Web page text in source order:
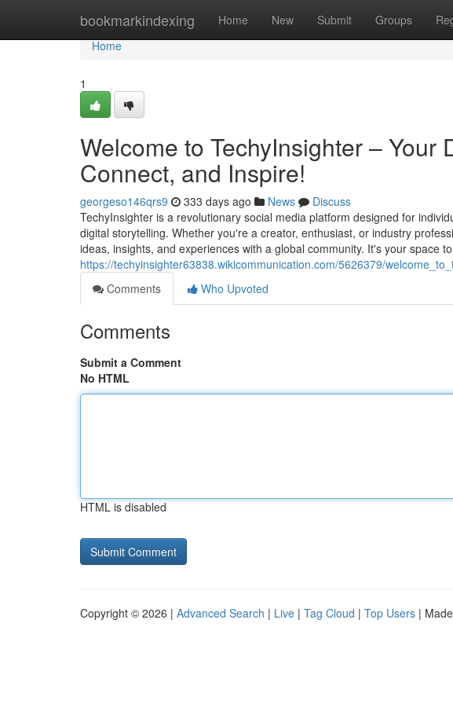
bookmarkindexing Home New Submit Groups
Home
Home
1
Welcome to TechyInsighter – Your
Connect, and Inspire!
georgeso146qrs9 333 days ago News
Discuss
TechyInsighter is a revolutionary social media platform designed for
digital storytelling. Whether you're a creator, enthusiast, or industry
ideas, insights, and experiences with a global community. It's your space
https://techyinsighter63838.wikicommunication.com/5626379/
Comments
Who Upvoted
Comments
Submit a Comment
No HTML
HTML is disabled
Copyright © 2026 | Advanced Search | Live | Tag Cloud | Top Users |